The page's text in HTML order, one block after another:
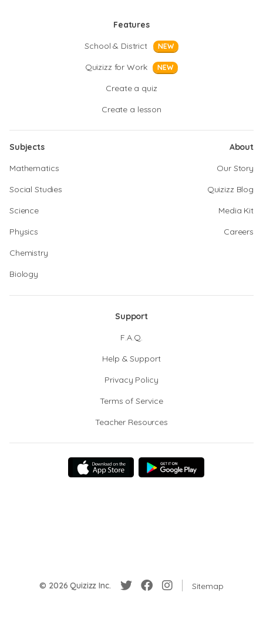
Features
School & District
NEW
Quizizz for Work NEW
Create a quiz
Create a lesson
Subjects
Mathematics
Social Studies
Science
Physics
Chemistry
Biology
About
Our Story
Quizizz Blog
Media Kit
Careers
Support
F.A.Q.
Help & Support
Privacy Policy
Terms of Service
Teacher Resources
© 2026 Quizizz Inc. Sitemap